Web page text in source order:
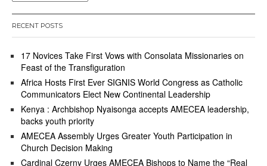
RECENT POSTS
17 Novices Take First Vows with Consolata Missionaries on
Feast of the Transfiguration
Africa Hosts First Ever SIGNIS World Congress as Catholic
Communicators Elect New Continental Leadership
Kenya : Archbishop Nyaisonga accepts AMECEA leadership,
backs youth priority
AMECEA Assembly Urges Greater Youth Participation in
Church Decision Making
Cardinal Czerny Urges AMECEA Bishops to Name the “Real